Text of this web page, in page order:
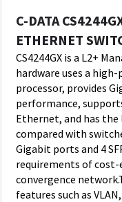
C-DATA
ETHERNET
CS4244GX is a L2+
hardware uses a
processor, provides
performance,
Ethernet, and has
compared with
Gigabit ports and 4
requirements of cost-
convergence
features such as